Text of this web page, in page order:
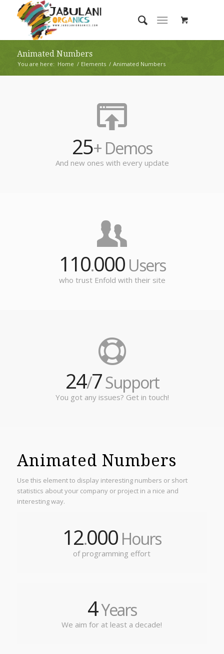
Animated Numbers
You are here: Home / Elements / Animated Numbers
25+ Demos
And new ones with every update
110.000Users
who trust Enfold with their site
24/7Support
You got any issues? Get in touch!
Animated Numbers
Use this element to display interesting numbers or short
statistics about your company or project in a nice and
interesting way.
12.000 Hours
of programming effort
4Years
We aim for at least a decade!